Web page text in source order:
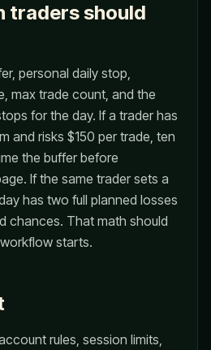
traders should
personal daily stop,
max trade count, and the
for the day. If a trader has
and risks $150 per trade, ten
the buffer before
If the same trader sets a
has two full planned losses
chances. That math should
starts.
rules, session limits,